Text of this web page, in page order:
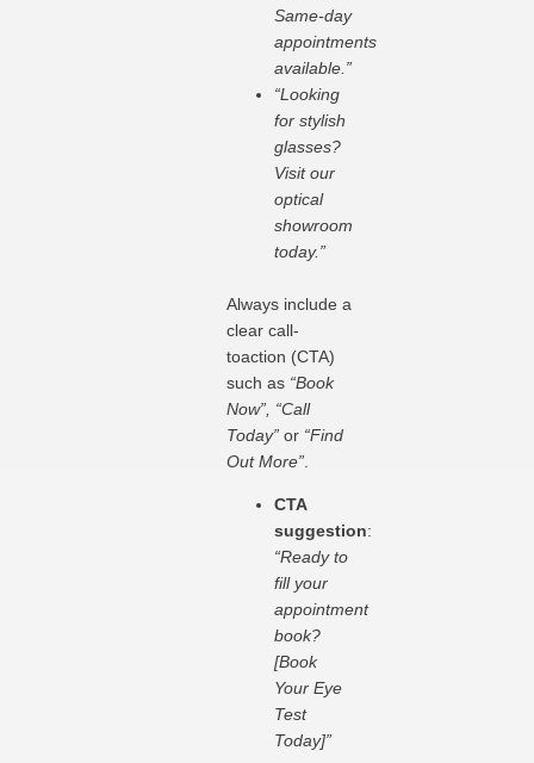
Same-day
appointments
available.”
“Looking
for stylish
glasses?
Visit our
optical
showroom
today.”
Always include a
clear call-
toaction (CTA)
such as “Book
Now”, “Call
Today”or “Find
Out More”
CTA
suggestion:
“Ready to
fill your
appointment
book?
[Book
Your Eye
Test
Today]”